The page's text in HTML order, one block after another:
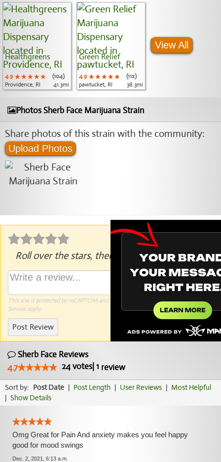
Healthgreens
4.9 ★★★★★
★★★★★
★★★★★
(104)
Providence, RI
41.3mi
Green Relief
4.9 ★★★★★
★★★★★
★★★★★
(112)
pawtucket, RI
38.3mi
View All
Photos Sherb Face Marijuana Strain
Share photos of this strain with the community:
Upload Photos
Roll over the stars, then click to rate.
This site is protected by reCAPTCHA and the Google Privacy PolicyandTerms of
Serviceapply.
Post Review
Sherb Face Reviews
4.7
24votes| 1 review
Sort by: Post Date | Post Length | User Reviews | Most Helpful
| Show Details
Omg Great for Pain And anxiety makes you feel happy
good for mood swings
Dec. 2, 2021, 6:13 a.m.